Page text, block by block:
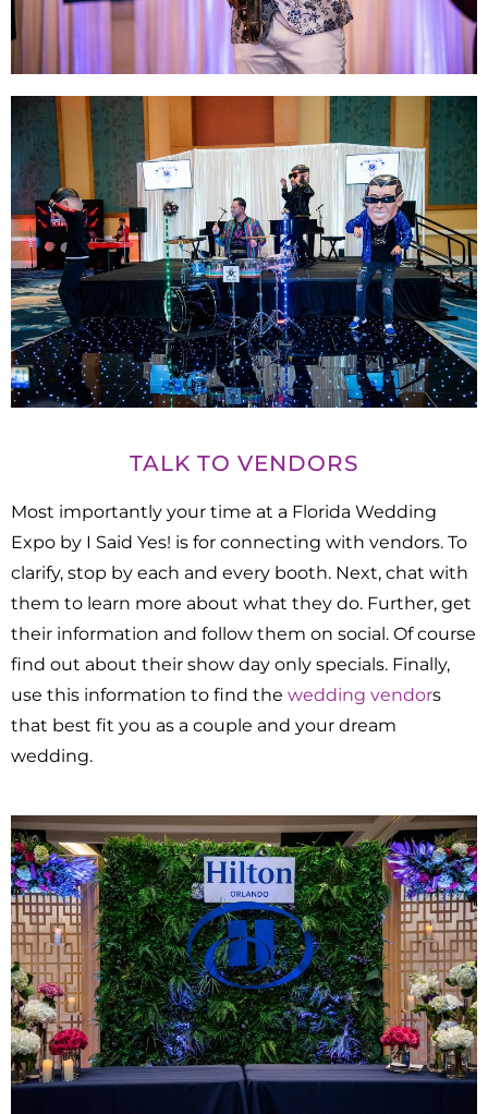
TALK TO VENDORS
Most importantly your time at a Florida Wedding
Expo by I Said Yes! is for connecting with vendors. To
clarify, stop by each and every booth. Next, chat with
them to learn more about what they do. Further, get
their information and follow them on social. Of course
find out about their show day only specials. Finally,
use this information to find the wedding vendors
that best fit you as a couple and your dream
wedding.